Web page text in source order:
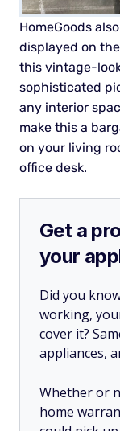
HomeGoods
displayed on
this vintage-
sophisticated
any interior
make this a
on your living
office desk.
Get a
your
Did you
working,
cover it?
appliances,
Whether or
home